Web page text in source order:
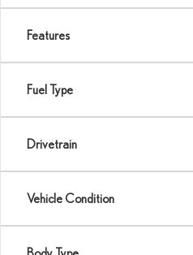
Features
Fuel Type
Drivetrain
Vehicle Condition